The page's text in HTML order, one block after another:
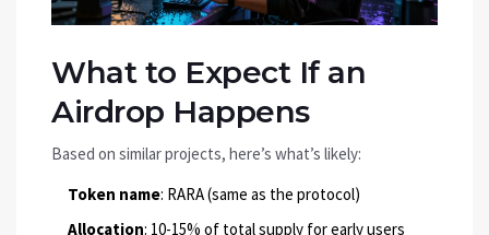
What to Expect If an
Airdrop Happens
Based on similar projects, here’s what’s likely:
Token name: RARA (same as the protocol)
Allocation: 10-15% of total supply for early users